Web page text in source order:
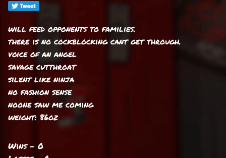
will feed opponents to families.
there is no cockblocking cant get through.
voice of an angel
savage cutthroat
silent like ninja
no fashion sense
noone saw me coming
weight: 86oz
Wins - 0